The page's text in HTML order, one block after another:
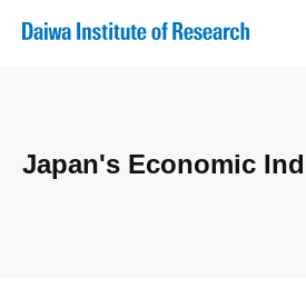
Japan's Economic